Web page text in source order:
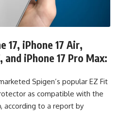
17, iPhone 17 Air,
and iPhone 17 Pro Max:
Spigen’s popular EZ Fit
as compatible with the
according to a report by